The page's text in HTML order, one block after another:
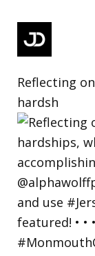
Reflecting
hardsh